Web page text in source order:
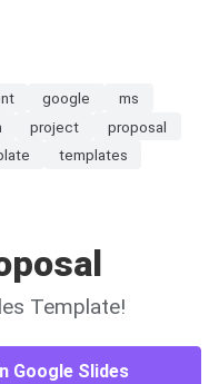
google
ms
project
proposal
templates
Template!
Google Slides